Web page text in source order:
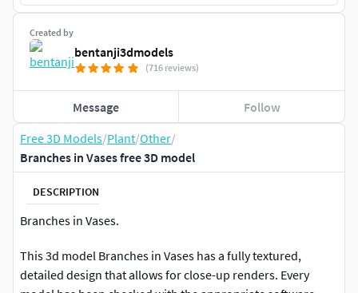
Free 3D Models/Plant/Other/
Branches in Vases free 3D model
DESCRIPTION
Branches in Vases.
This 3d model Branches in Vases has a fully textured,
detailed design that allows for close-up renders. Every
Created by
bentanji3dmodels
(716 reviews)
Message Follow